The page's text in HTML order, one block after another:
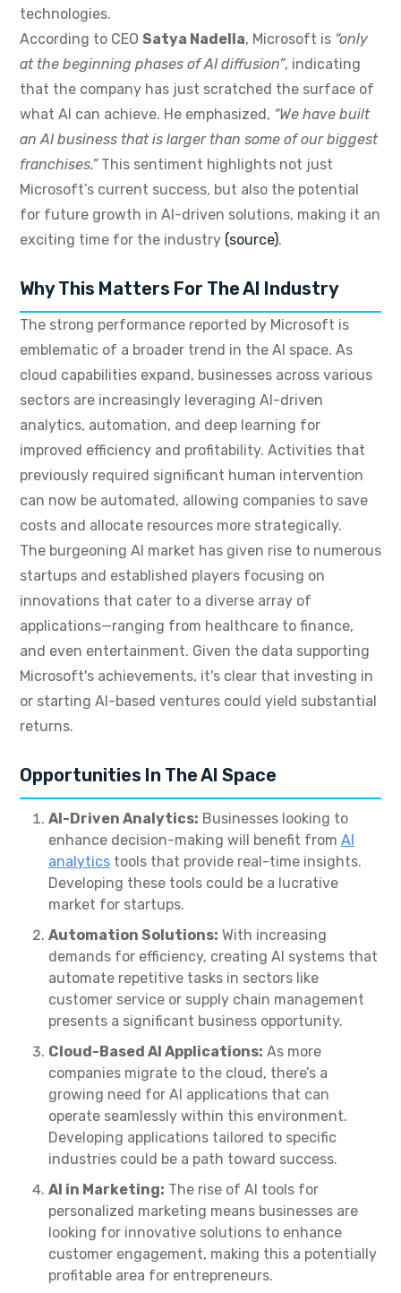
technologies.
According to CEO Satya Nadella, Microsoft is “only
at the beginning phases of AI diffusion”, indicating
that the company has just scratched the surface of
what AI can achieve. He emphasized, “We have built
an AI business that is larger than some of our biggest
franchises.”This sentiment highlights not just
Microsoft’s current success, but also the potential
for future growth in AI-driven solutions, making it an
exciting time for the industry (source).
Why This Matters For The AI Industry
The strong performance reported by Microsoft is
emblematic of a broader trend in the AI space. As
cloud capabilities expand, businesses across various
sectors are increasingly leveraging AI-driven
analytics, automation, and deep learning for
improved efficiency and profitability. Activities that
previously required significant human intervention
can now be automated, allowing companies to save
costs and allocate resources more strategically.
The burgeoning AI market has given rise to numerous
startups and established players focusing on
innovations that cater to a diverse array of
applications—ranging from healthcare to finance,
and even entertainment. Given the data supporting
Microsoft's achievements, it's clear that investing in
or starting AI-based ventures could yield substantial
returns.
Opportunities In The AI Space
AI-Driven Analytics: Businesses looking to
enhance decision-making will benefit from AI
analytics tools that provide real-time insights.
Developing these tools could be a lucrative
market for startups.
Automation Solutions: With increasing
demands for efficiency, creating AI systems that
automate repetitive tasks in sectors like
customer service or supply chain management
presents a significant business opportunity.
Cloud-Based AI Applications: As more
companies migrate to the cloud, there’s a
growing need for AI applications that can
operate seamlessly within this environment.
Developing applications tailored to specific
industries could be a path toward success.
AI in Marketing: The rise of AI tools for
personalized marketing means businesses are
looking for innovative solutions to enhance
customer engagement, making this a potentially
profitable area for entrepreneurs.